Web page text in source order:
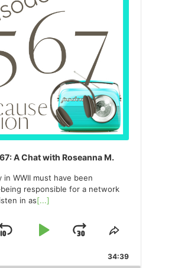
A Chat with Roseanna M.
in WWII must have been
responsible for a network
in as[...]
SKIPPLAYJUMP
FORWARD
SHARE
EPISODE
34:39